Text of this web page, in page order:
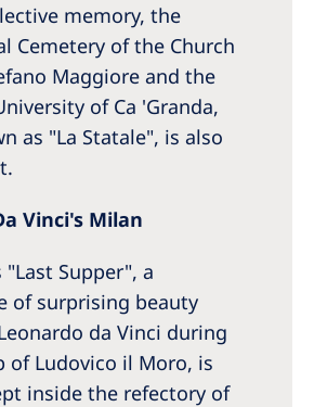
memory, the
Cemetery of the Church
Maggiore and the
of Ca 'Granda,
as "La Statale", is also
Vinci's Milan
Supper", a
of surprising beauty
da Vinci during
of Ludovico il Moro, is
inside the refectory of